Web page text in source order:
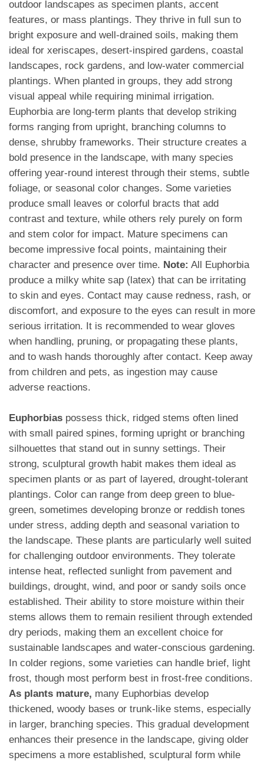
outdoor landscapes as specimen plants, accent
features, or mass plantings. They thrive in full sun to
bright exposure and well-drained soils, making them
ideal for xeriscapes, desert-inspired gardens, coastal
landscapes, rock gardens, and low-water commercial
plantings. When planted in groups, they add strong
visual appeal while requiring minimal irrigation.
Euphorbia are long-term plants that develop striking
forms ranging from upright, branching columns to
dense, shrubby frameworks. Their structure creates a
bold presence in the landscape, with many species
offering year-round interest through their stems, subtle
foliage, or seasonal color changes. Some varieties
produce small leaves or colorful bracts that add
contrast and texture, while others rely purely on form
and stem color for impact. Mature specimens can
become impressive focal points, maintaining their
character and presence over time. Note: All Euphorbia
produce a milky white sap (latex) that can be irritating
to skin and eyes. Contact may cause redness, rash, or
discomfort, and exposure to the eyes can result in more
serious irritation. It is recommended to wear gloves
when handling, pruning, or propagating these plants,
and to wash hands thoroughly after contact. Keep away
from children and pets, as ingestion may cause
adverse reactions.
Euphorbias possess thick, ridged stems often lined
with small paired spines, forming upright or branching
silhouettes that stand out in sunny settings. Their
strong, sculptural growth habit makes them ideal as
specimen plants or as part of layered, drought-tolerant
plantings. Color can range from deep green to blue-
green, sometimes developing bronze or reddish tones
under stress, adding depth and seasonal variation to
the landscape. These plants are particularly well suited
for challenging outdoor environments. They tolerate
intense heat, reflected sunlight from pavement and
buildings, drought, wind, and poor or sandy soils once
established. Their ability to store moisture within their
stems allows them to remain resilient through extended
dry periods, making them an excellent choice for
sustainable landscapes and water-conscious gardening.
In colder regions, some varieties can handle brief, light
frost, though most perform best in frost-free conditions.
As plants mature, many Euphorbias develop
thickened, woody bases or trunk-like stems, especially
in larger, branching species. This gradual development
enhances their presence in the landscape, giving older
specimens a more established, sculptural form while